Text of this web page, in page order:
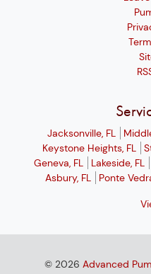
Jacksonville, FL
Keystone Heights, FL
Geneva, FL
Lakeside, FL
Asbury, FL
Ponte
© 2026 Advanced